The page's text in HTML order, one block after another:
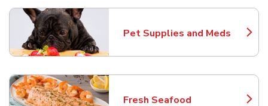
Pet Supplies and Meds
Link Opens in New Tab
Fresh Seafood